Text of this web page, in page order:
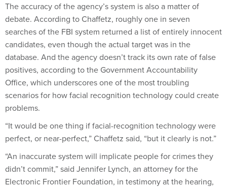
The accuracy of the agency’s system is also a matter of
debate. According to Chaffetz, roughly one in seven
searches of the FBI system returned a list of entirely innocent
candidates, even though the actual target was in the
database. And the agency doesn’t track its own rate of false
positives, according to the Government Accountability
Office, which underscores one of the most troubling
scenarios for how facial recognition technology could create
problems.
“It would be one thing if facial-recognition technology were
perfect, or near-perfect,” Chaffetz said, “but it clearly is not.”
“An inaccurate system will implicate people for crimes they
didn’t commit,” said Jennifer Lynch, an attorney for the
Electronic Frontier Foundation, in testimony at the hearing,